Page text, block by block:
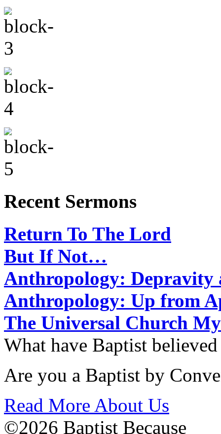
Recent Sermons
Return To The Lord
But If Not…
Anthropology: Depravity
Anthropology: Up from
The Universal Church
What have Baptist
Are you a Baptist by
Read More About Us
©2026 Baptist Because